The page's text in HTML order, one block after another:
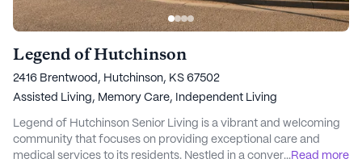
Legend of Hutchinson
2416 Brentwood, Hutchinson, KS 67502
Assisted Living, Memory Care, Independent Living
Legend of Hutchinson Senior Living is a vibrant and welcoming
community that focuses on providing exceptional care and
medical services to its residents. Nestled in a convenient
...Read more